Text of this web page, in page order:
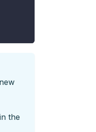
the